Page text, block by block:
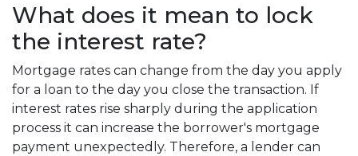
What does it mean to lock
the interest rate?
Mortgage rates can change from the day you apply
for a loan to the day you close the transaction. If
interest rates rise sharply during the application
process it can increase the borrower's mortgage
payment unexpectedly. Therefore, a lender can